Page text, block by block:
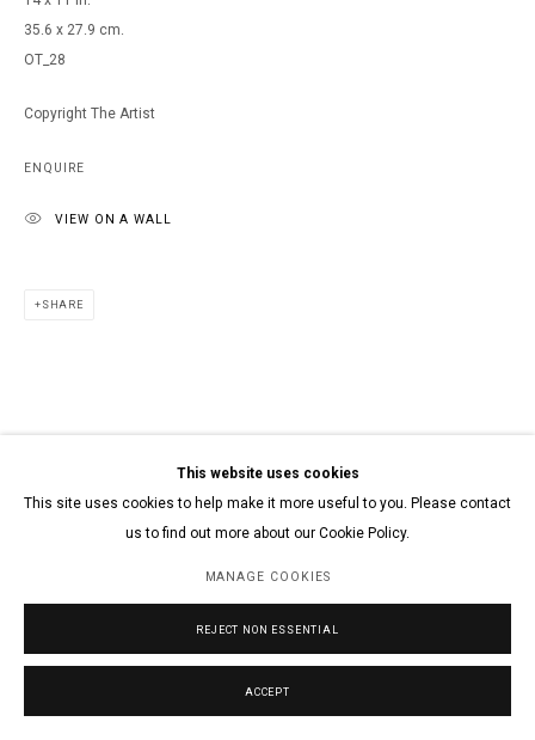
Go
This website uses cookies
This site uses cookies to help make it more useful to you. Please contact
us to find out more about our Cookie Policy.
MANAGE COOKIES
REJECT NON ESSENTIAL
ACCEPT
35.6 x 27.9 cm.
OT_28
Copyright The Artist
ENQUIRE
VIEW ON A WALL
SHARE